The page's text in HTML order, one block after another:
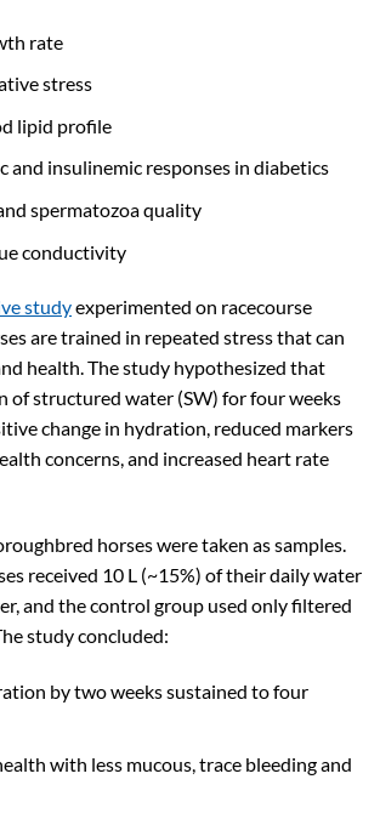
rate
stress
lipid profile
and insulinemic responses in diabetics
spermatozoa quality
conductivity
studyexperimented on racecourse
are trained in repeated stress that can
health. The study hypothesized that
of structured water (SW) for four weeks
change in hydration, reduced markers
concerns, and increased heart rate
horses were taken as samples.
received 10 L (~15%) of their daily water
and the control group used only filtered
study concluded:
by two weeks sustained to four
with less mucous, trace bleeding and